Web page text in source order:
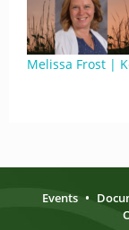
Melissa Frost |
Events •